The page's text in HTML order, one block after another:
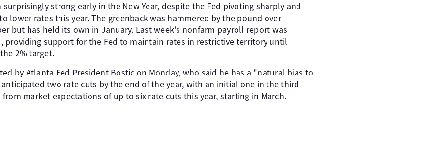
surprisingly strong early in the New Year, despite the Fed pivoting sharply and
lower rates this year. The greenback was hammered by the pound over
but has held its own in January. Last week's nonfarm payroll report was
providing support for the Fed to maintain rates in restrictive territory until
2% target.
by Atlanta Fed President Bostic on Monday, who said he has a "natural bias to
two rate cuts by the end of the year, with an initial one in the third
from market expectations of up to six rate cuts this year, starting in March.